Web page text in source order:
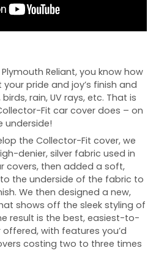
Reliant, you know how
pride and joy’s finish and
rain, UV rays, etc. That is
Fit car cover does – on
underside!
the Collector-Fit cover, we
denier, silver fabric used in
covers, then added a soft,
the underside of the fabric to
We then designed a new,
shows off the sleek styling of
result is the best, easiest-to-
offered, with features you’d
costing two to three times